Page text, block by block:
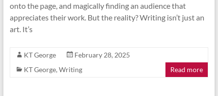
onto the page, and magically finding an audience that
appreciates their work. But the reality? Writing isn’t just an
art. It’s
KT George
February 28, 2025
KT George, Writing Read more